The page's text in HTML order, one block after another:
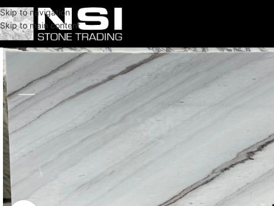
Skip to navigation
Skip to main content